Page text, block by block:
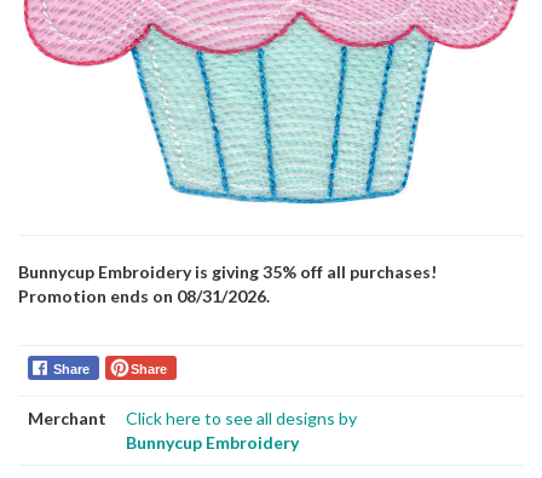
Bunnycup Embroidery is giving 35% off all purchases!
Promotion ends on 08/31/2026.
Share Share
Merchant
Click here to see all designs by
Bunnycup Embroidery